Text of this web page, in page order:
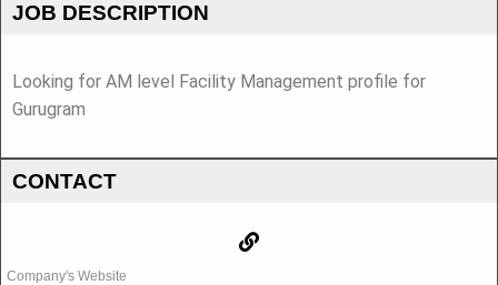
JOB DESCRIPTION
Looking for AM level Facility Management profile for
Gurugram
CONTACT
Company's Website